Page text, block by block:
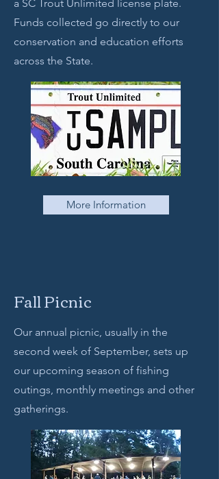
a SC Trout Unlimited license plate.
Funds collected go directly to our
conservation and education efforts
across the State.
More Information
Fall Picnic
Our annual picnic, usually in the
second week of September, sets up
our upcoming season of fishing
outings, monthly meetings and other
gatherings.